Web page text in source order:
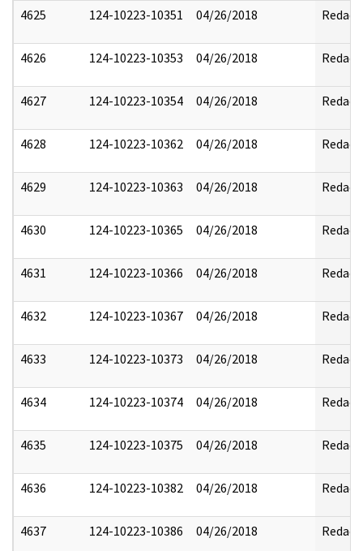
4625 124-10223-10351 04/26/2018 Redact
4626 124-10223-10353 04/26/2018 Redact
4627 124-10223-10354 04/26/2018 Redact
4628 124-10223-10362 04/26/2018 Redact
4629 124-10223-10363 04/26/2018 Redact
4630 124-10223-10365 04/26/2018 Redact
4631 124-10223-10366 04/26/2018 Redact
4632 124-10223-10367 04/26/2018 Redact
4633 124-10223-10373 04/26/2018 Redact
4634 124-10223-10374 04/26/2018 Redact
4635 124-10223-10375 04/26/2018 Redact
4636 124-10223-10382 04/26/2018 Redact
4637 124-10223-10386 04/26/2018 Redact